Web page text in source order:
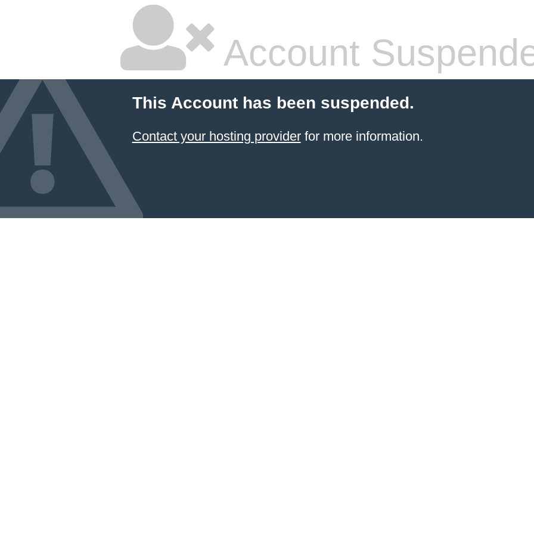
Account
This Account has been suspended.
Contact your hosting providerfor more information.